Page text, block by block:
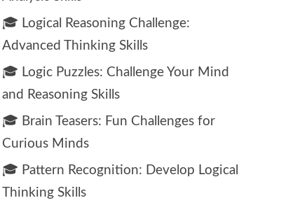
🎓 Logical Reasoning Challenge:
Advanced Thinking Skills
🎓 Logic Puzzles: Challenge Your Mind
and Reasoning Skills
🎓 Brain Teasers: Fun Challenges for
Curious Minds
🎓 Pattern Recognition: Develop Logical
Thinking Skills